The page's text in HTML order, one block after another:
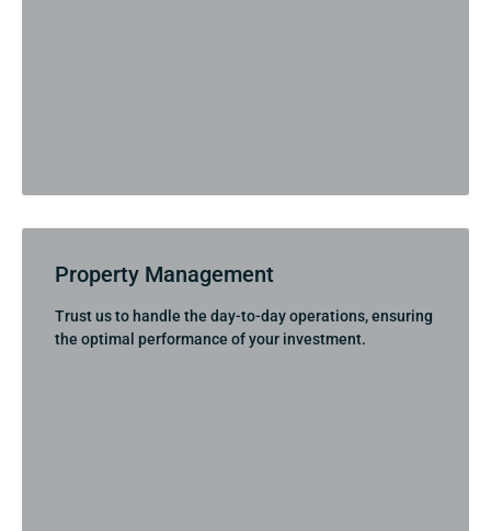
Property Management
Trust us to handle the day-to-day operations, ensuring
the optimal performance of your investment.